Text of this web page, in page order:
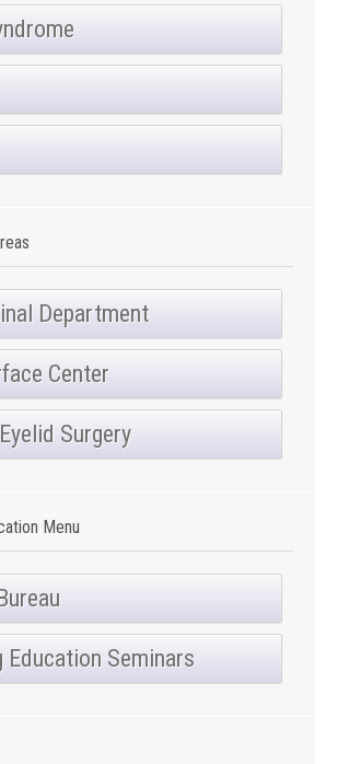
Department
Center
Surgery
Menu
Education Seminars